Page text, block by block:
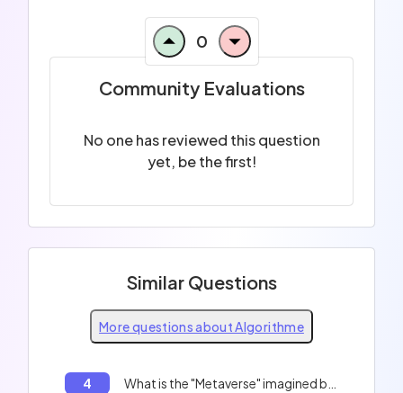
0
Community Evaluations
No one has reviewed this question
yet, be the first!
Similar Questions
More questions about Algorithme
4